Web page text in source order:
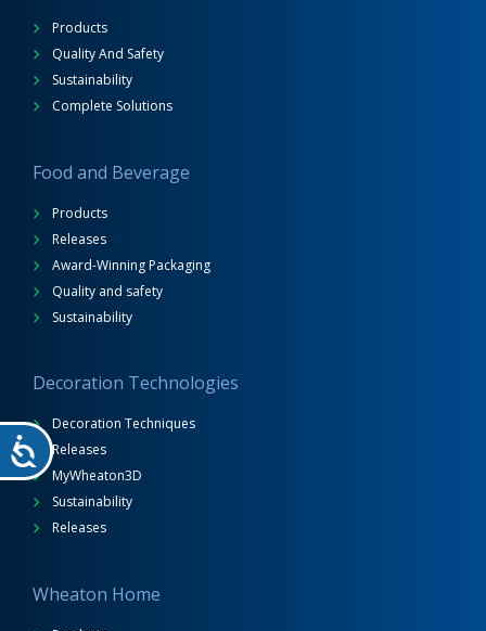
Products
Quality And Safety
Sustainability
Complete Solutions
Food and Beverage
Products
Releases
Award-Winning Packaging
Quality and safety
Sustainability
Decoration Technologies
Decoration Techniques
Releases
MyWheaton3D
Sustainability
Releases
Wheaton Home